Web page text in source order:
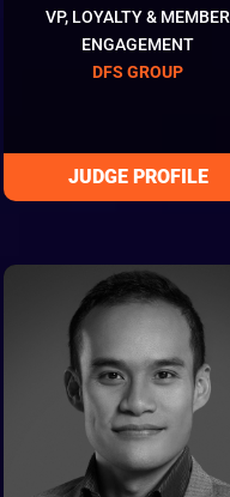
VP, LOYALTY & MEMBER
ENGAGEMENT
DFS GROUP